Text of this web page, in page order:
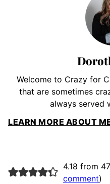
Welcome to Crazy for
that are sometimes
always served
LEARN MORE ABOUT
4.18 from
comment)